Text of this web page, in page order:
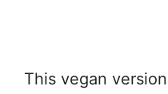
This vegan